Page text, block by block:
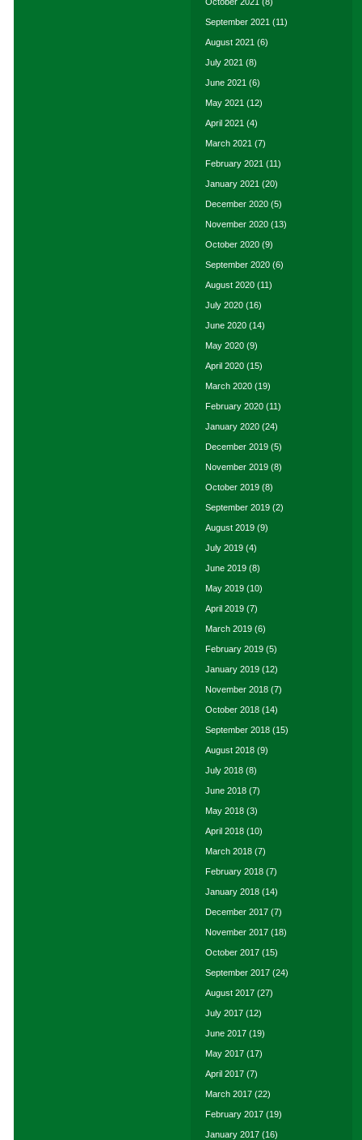
September 2021 (11)
August 2021 (6)
July 2021 (8)
June 2021 (6)
May 2021 (12)
April 2021 (4)
March 2021 (7)
February 2021 (11)
January 2021 (20)
December 2020 (5)
November 2020 (13)
October 2020 (9)
September 2020 (6)
August 2020 (11)
July 2020 (16)
June 2020 (14)
May 2020 (9)
April 2020 (15)
March 2020 (19)
February 2020 (11)
January 2020 (24)
December 2019 (5)
November 2019 (8)
October 2019 (8)
September 2019 (2)
August 2019 (9)
July 2019 (4)
June 2019 (8)
May 2019 (10)
April 2019 (7)
March 2019 (6)
February 2019 (5)
January 2019 (12)
November 2018 (7)
October 2018 (14)
September 2018 (15)
August 2018 (9)
July 2018 (8)
June 2018 (7)
May 2018 (3)
April 2018 (10)
March 2018 (7)
February 2018 (7)
January 2018 (14)
December 2017 (7)
November 2017 (18)
October 2017 (15)
September 2017 (24)
August 2017 (27)
July 2017 (12)
June 2017 (19)
May 2017 (17)
April 2017 (7)
March 2017 (22)
February 2017 (19)
January 2017 (16)